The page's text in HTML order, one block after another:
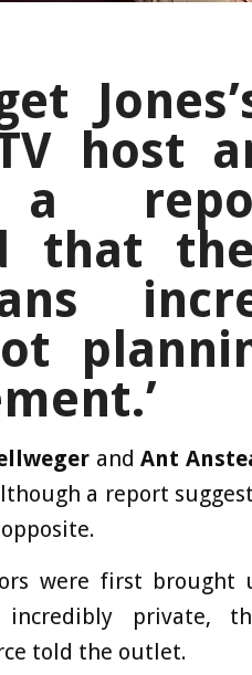
host
a
that
andAnt
a report
were first brought
private,
told the outlet.